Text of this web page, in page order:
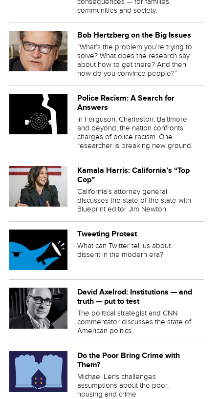
communities and society.
Bob Hertzberg on the Big Issues
“What’s the problem you’re trying to
solve? What does the research say
about how to get there? And then
how do you convince people?”
Police Racism: A Search for
Answers
In Ferguson, Charleston, Baltimore
and beyond, the nation confronts
charges of police racism. One
researcher is breaking new ground.
Kamala Harris: California’s “Top
Cop”
California’s attorney general
discusses the state of the state with
Blueprint editor Jim Newton.
Tweeting Protest
What can Twitter tell us about
dissent in the modern era?
David Axelrod: Institutions — and
truth — put to test
The political strategist and CNN
commentator discusses the state of
American politics
Do the Poor Bring Crime with
Them?
Michael Lens challenges
assumptions about the poor,
housing and crime